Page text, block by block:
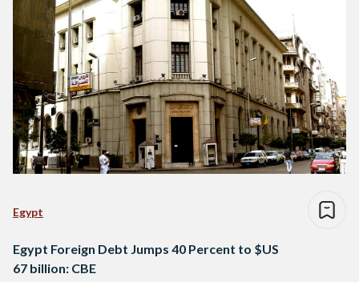
Egypt
Egypt Foreign Debt Jumps 40 Percent to $US
67 billion: CBE